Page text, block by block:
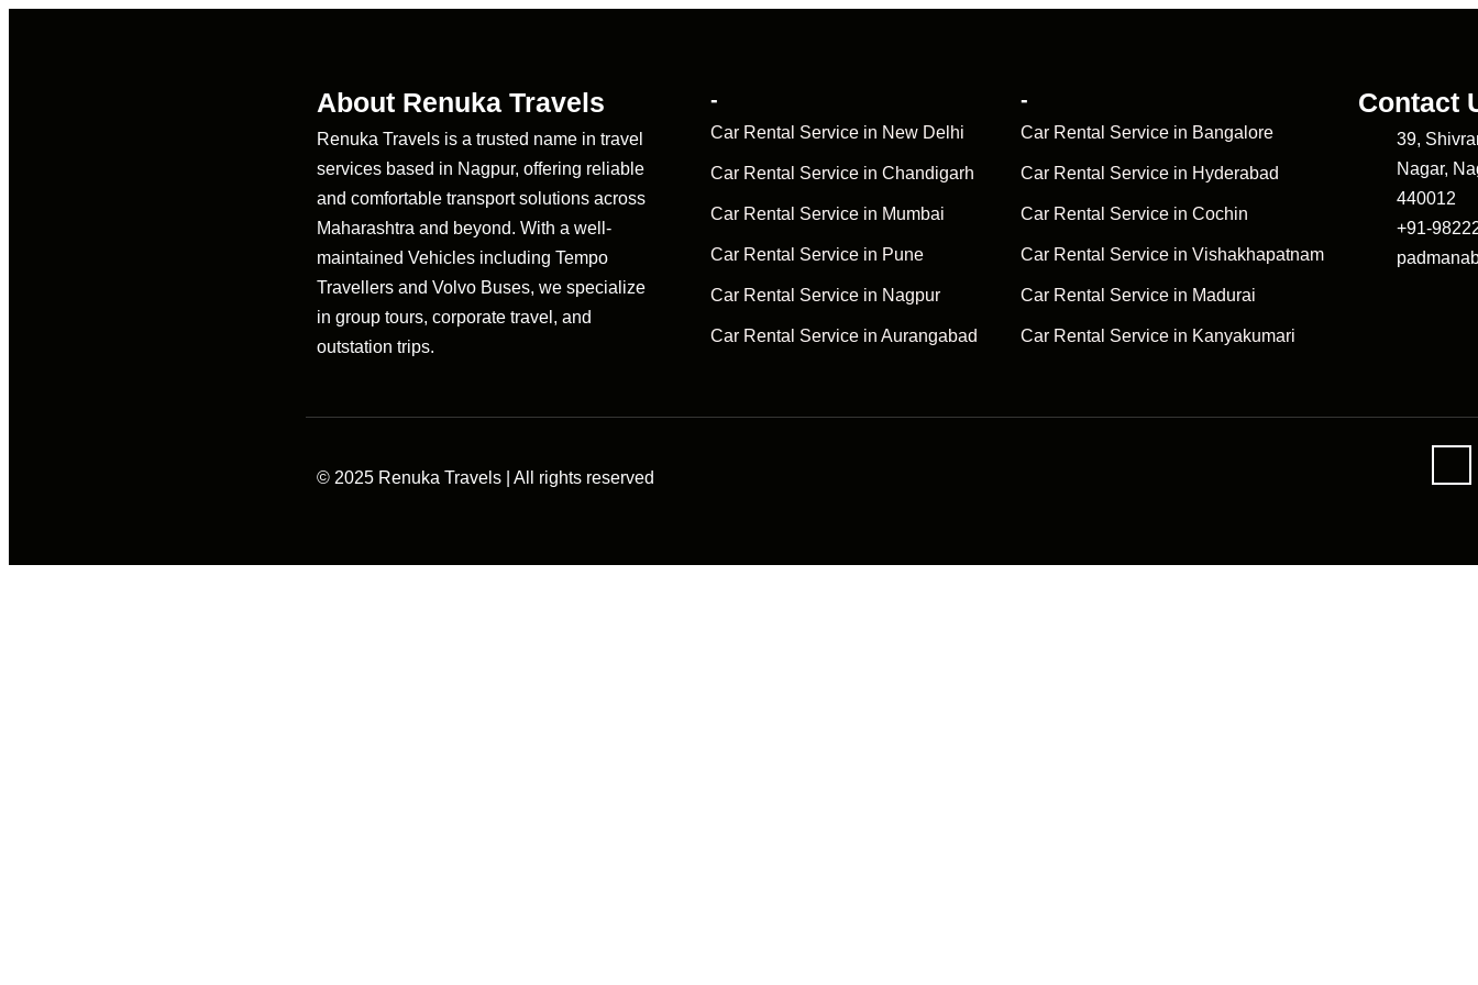
About Renuka Travels
Renuka Travels is a trusted name in travel
services based in Nagpur, offering reliable
and comfortable transport solutions across
Maharashtra and beyond. With a well-
maintained Vehicles including Tempo
Travellers and Volvo Buses, we specialize
in group tours, corporate travel, and
outstation trips.
-
Car Rental Service in New Delhi
Car Rental Service in Chandigarh
Car Rental Service in Mumbai
Car Rental Service in Pune
Car Rental Service in Nagpur
Car Rental Service in Aurangabad
-
Car Rental Service in Bangalore
Car Rental Service in Hyderabad
Car Rental Service in Cochin
Car Rental Service in Vishakhapatnam
Car Rental Service in Madurai
Car Rental Service in Kanyakumari
Contact
39,
Nagar,
440012
+91-
© 2025 Renuka Travels | All rights reserved